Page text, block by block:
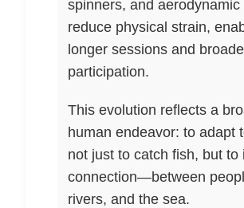
spinners, and aerodynamic
reduce physical strain,
longer sessions and
participation.
This evolution reflects a
human endeavor: to adapt
not just to catch fish, but to
connection—between
rivers, and the sea.